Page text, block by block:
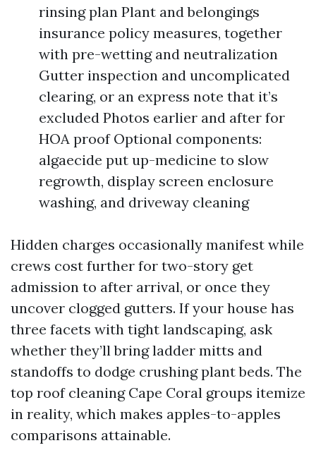
rinsing plan Plant and belongings
insurance policy measures, together
with pre-wetting and neutralization
Gutter inspection and uncomplicated
clearing, or an express note that it’s
excluded Photos earlier and after for
HOA proof Optional components:
algaecide put up-medicine to slow
regrowth, display screen enclosure
washing, and driveway cleaning
Hidden charges occasionally manifest while
crews cost further for two-story get
admission to after arrival, or once they
uncover clogged gutters. If your house has
three facets with tight landscaping, ask
whether they’ll bring ladder mitts and
standoffs to dodge crushing plant beds. The
top roof cleaning Cape Coral groups itemize
in reality, which makes apples-to-apples
comparisons attainable.